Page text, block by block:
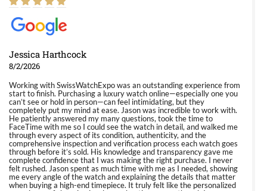
Jessica Harthcock
8/2/2026
Working with SwissWatchExpo was an outstanding experience from
start to finish. Purchasing a luxury watch online—especially one you
can’t see or hold in person—can feel intimidating, but they
completely put my mind at ease. Jason was incredible to work with.
He patiently answered my many questions, took the time to
FaceTime with me so I could see the watch in detail, and walked me
through every aspect of its condition, authenticity, and the
comprehensive inspection and verification process each watch goes
through before it’s sold. His knowledge and transparency gave me
complete confidence that I was making the right purchase. I never
felt rushed. Jason spent as much time with me as I needed, showing
me every angle of the watch and explaining the details that matter
when buying a high-end timepiece. It truly felt like the personalized